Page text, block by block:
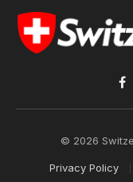
© 2026
Privacy Policy